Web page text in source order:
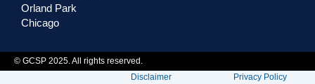
Orland Park
Chicago
© GCSP 2025. All rights reserved.
Disclaimer
Privacy Policy